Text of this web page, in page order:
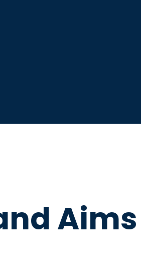
Aims